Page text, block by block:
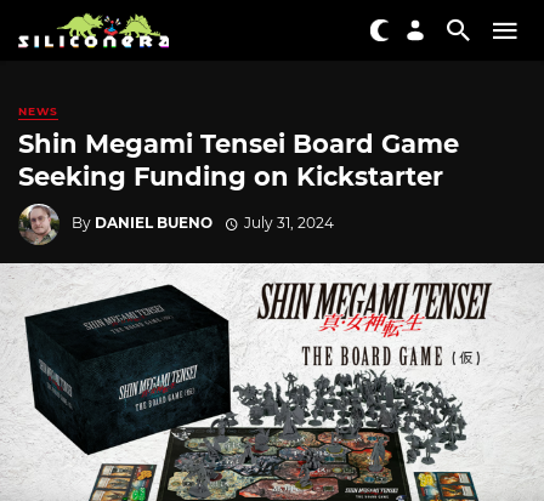
NEWS
Shin Megami Tensei Board Game
Seeking Funding on Kickstarter
By DANIEL BUENO July 31, 2024